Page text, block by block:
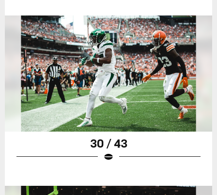
30 / 43